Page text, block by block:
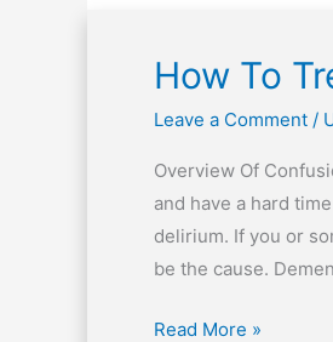
How To
Leave a Comment /
Overview Of
and have a hard
delirium. If you or
be the cause.
How
Treat
Confusion
Read More »